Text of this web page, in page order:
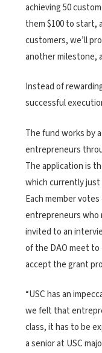
achieving 50
them $100 to start,
customers, we’ll
another milestone,
Instead of
successful
The fund works by
entrepreneurs
The application is
which currently just
Each member
entrepreneurs who
invited to an
of the DAO meet
accept the grant
“USC has an
we felt that
class, it has to be
a senior at USC